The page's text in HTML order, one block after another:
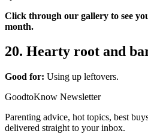
Click through our gallery to see
month.
20. Hearty root and
Good for: Using up leftovers.
GoodtoKnow Newsletter
Parenting advice, hot topics, best
delivered straight to your inbox.